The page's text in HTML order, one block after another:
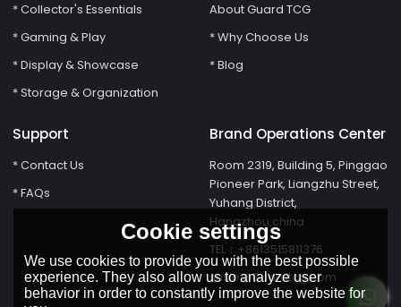
* Collector's Essentials
* Gaming & Play
* Display & Showcase
* Storage & Organization
About Guard TCG
* Why Choose Us
* Blog
Support
* Contact Us
* FAQs
Brand Operations Center
Room 2319, Building 5, Pinggao
Pioneer Park, Liangzhu Street,
Yuhang District,
Hangzhou,china
TEL：+8613515811376
susie@Guardtcg.com
Cookie settings
We use cookies to provide you with the best possible
experience. They also allow us to analyze user
behavior in order to constantly improve the website for